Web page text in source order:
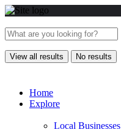
View all results No results
Home
Explore
Local Businesses